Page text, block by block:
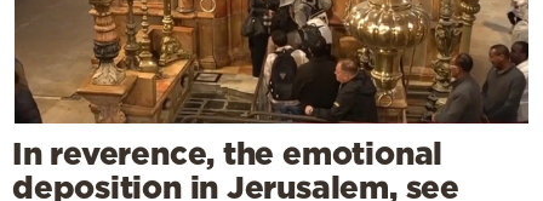
In reverence, the emotional
deposition in Jerusalem, see